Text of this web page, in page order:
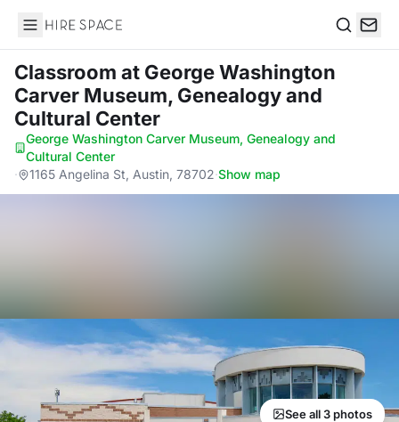
Hire Space
Classroom at George Washington
Carver Museum, Genealogy and
Cultural Center
George Washington Carver Museum, Genealogy and
Cultural Center
·
1165 Angelina St, Austin, 78702·Show map
See all 3 photos